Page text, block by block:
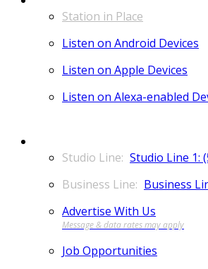
Station in Place
Listen on Android Devices
Listen on Apple Devices
Listen on Alexa-enabled
Studio Line 1:
Business
Advertise With Us
Job Opportunities